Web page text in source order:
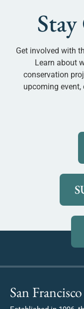
Get involved with
Learn about
conservation
upcoming event,
San